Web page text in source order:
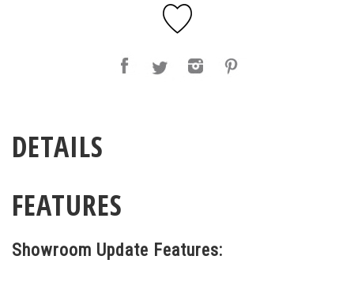
DETAILS
FEATURES
Showroom Update Features: